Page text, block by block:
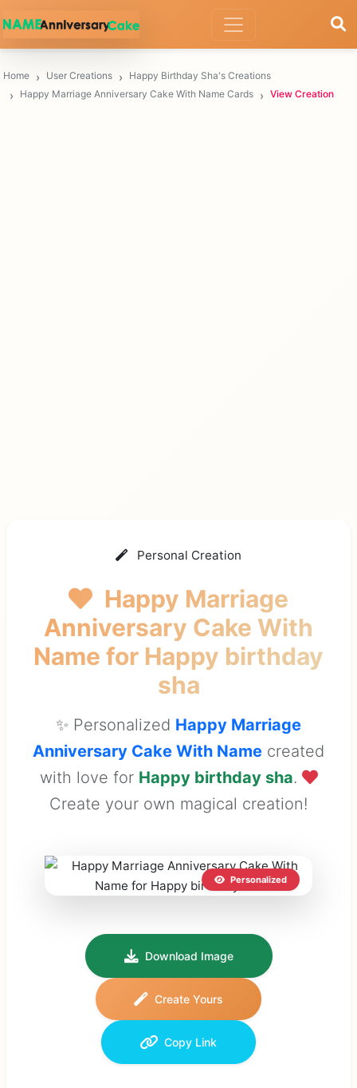
Home User Creations
Happy Birthday Sha's Creations
Happy Marriage Anniversary Cake With Name Cards
View Creation
Personal Creation
Happy Marriage
Anniversary Cake With
Name for Happy birthday
sha
✨ Personalized Happy Marriage
Anniversary Cake With Name created
with love for Happy birthday sha.
Create your own magical creation!
Personalized
Download Image
Create Yours
Copy Link